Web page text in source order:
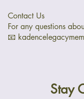
Contact Us
For any questions
📧
Stay